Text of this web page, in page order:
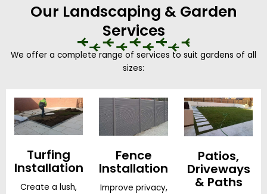
Our Landscaping & Garden
Services
We offer a complete range of services to suit gardens of all
sizes:
Turfing
Installation
Create a lush,
Fence
Installation
Improve privacy,
Patios,
Driveways
& Paths